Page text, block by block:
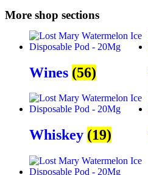
More shop sections
Wines (56)
Whiskey (19)